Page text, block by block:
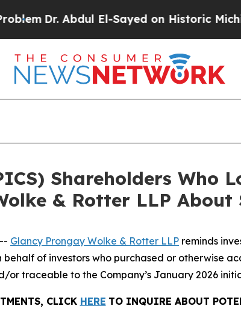
Abdul El-Sayed on Historic Michigan
Shareholders Who
& Rotter LLP
Glancy Prongay Wolke & Rotter LLP reminds
of investors who purchased or otherwise
or traceable to the Company’s January 2026
CLICK HERE TO INQUIRE ABOUT